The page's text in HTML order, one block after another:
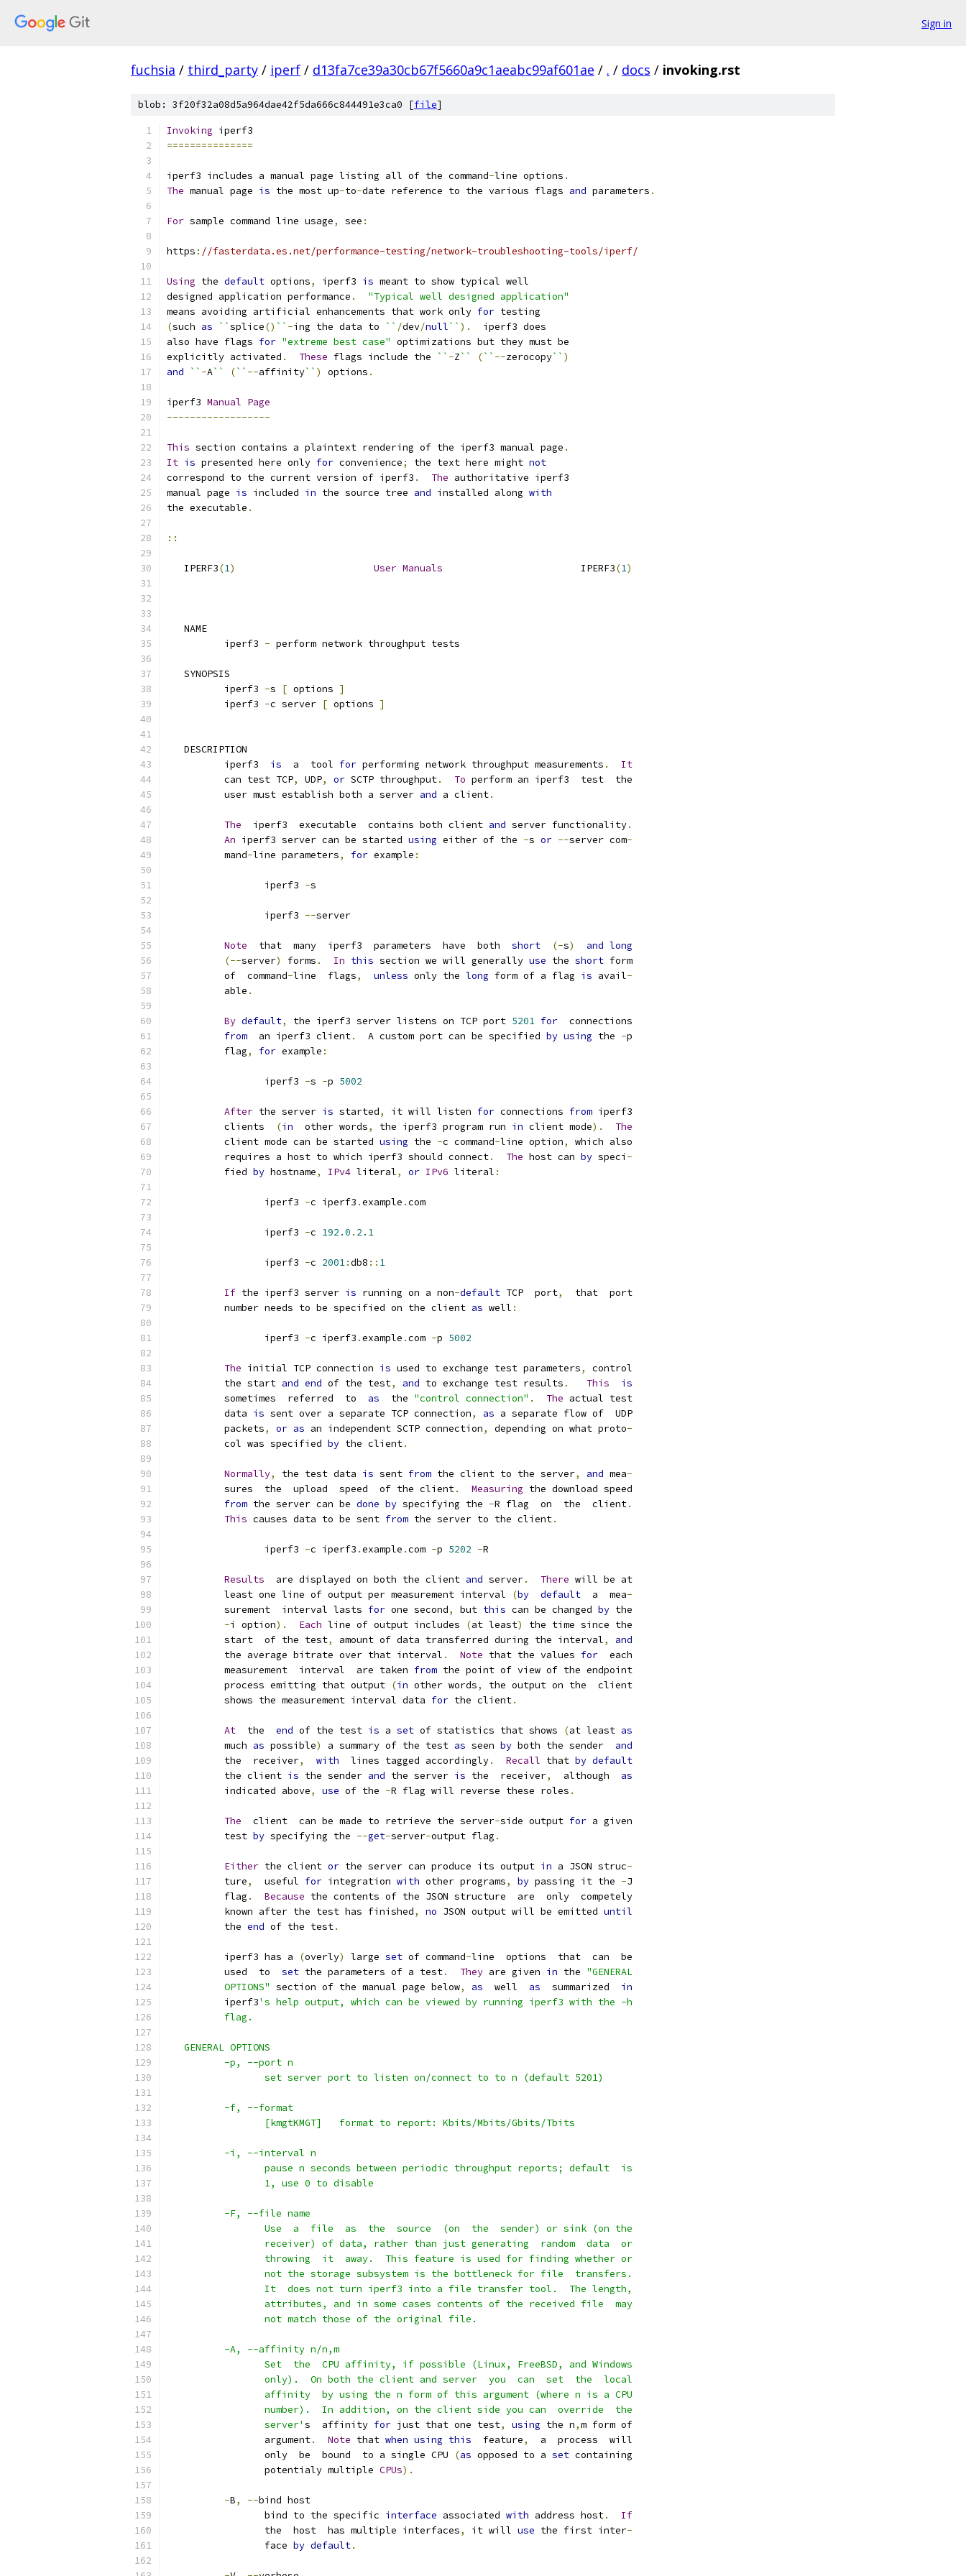
Sign in
fuchsia / third_party / iperf / d13fa7ce39a30cb67f5660a9c1aeabc99af601ae / . / docs / invoking.rst
blob: 3f20f32a08d5a964dae42f5da666c844491e3ca0 [file]
Invoking iperf3
===============
iperf3 includes a manual page listing all of the command-line options .
The manual page is the most up-to-date reference to the various flags and parameters .
For sample command line usage, see :
https : //fasterdata.es.net/performance-testing/network-troubleshooting-tools/iperf/
Using the default options, iperf3 is meant to show typical well
designed application performance .
"Typical well designed application"
means avoiding artificial enhancements that work only for testing
(such as ``splice() `` -ing the data to `` /dev/null`` ).
  iperf3 does
also have flags for "extreme best case" optimizations but they must be
explicitly activated . These flags include the `` -Z`` (`` --zerocopy`` )
and
`` -A`` (`` --affinity`` ) options .
iperf3 Manual Page
------------------
This section contains a plaintext rendering of the iperf3 manual page .
It is presented here only for convenience; the text here might not
correspond to the current version of iperf3 . The authoritative iperf3
manual page is included in the source tree and installed along with
the executable .
::
   IPERF3
(1) User Manuals
                        IPERF3
(1)
   NAME
          iperf3
- perform network throughput tests
   SYNOPSIS
          iperf3
-s [ options ]
          iperf3
-c server [ options ]
   DESCRIPTION
          iperf3
is
  a  tool
for performing network throughput measurements .
It
          can test TCP
, UDP, or SCTP throughput. To perform an iperf3  test  the
          user must establish both a server
and a client.
The
  iperf3  executable  contains both client
and server functionality.
An iperf3 server can be started using either of the -s or --server com-
          mand
-line parameters, for example :
                 iperf3
-s
                 iperf3
--server
Note
  that  many  iperf3  parameters  have  both
short (-s) and long
(--server) forms . In this section we will generally use the short form
          of  command
-line  flags, unless only the long form of a flag is avail-
          able
.
By default, the iperf3 server listens on TCP port 5201 for
  connections
from
  an iperf3 client
.
  A custom port can be specified
by using the -p
          flag
, for example :
                 iperf3
-s -p 5002
After the server is started, it will listen for connections from iperf3
          clients
(in
  other words
, the iperf3 program run in client mode).
The
          client mode can be started
using the -c command-line option,
which also
          requires a host to which iperf3 should connect
. The host can by speci -
          fied
by hostname, IPv4 literal, or IPv6 literal :
                 iperf3
-c iperf3 .example .com
                 iperf3
-c 192.0 . 2.1
                 iperf3
-c 2001:db8 :: 1
If the iperf3 server is running on a non-default TCP  port,
  that  port
          number needs to be specified on the client
as well :
                 iperf3
-c iperf3 .example .com -p 5002
The initial TCP connection is used to exchange test parameters,
control
          the start
and end of the test, and to exchange test results . This
is
          sometimes  referred  to
as
  the
"control connection" . The actual test
          data
is sent over a separate TCP connection, as a separate flow of  UDP
          packets
, or as an independent SCTP connection, depending on what proto-
          col was specified
by the client.
Normally, the test data is sent from the client to the server, and mea-
          sures  the  upload  speed  of the client
. Measuring the download speed
from the server can be done by specifying the -R flag  on  the  client.
This causes data to be sent from the server to the client.
                 iperf3
-c iperf3 .example .com -p 5202 -R
Results
  are displayed on both the client
and server. There will be at
          least one line of output per measurement interval
(by default
  a  mea
-
          surement  interval lasts
for one second, but this can be changed by the
-i option). Each line of output includes (at least)
the time since the
          start  of the test
, amount of data transferred during the interval,
and
          the average bitrate over that interval
. Note that the values for
  each
          measurement  interval  are taken
from the point of view of the endpoint
          process emitting that output
(in other words,
the output on the  client
          shows the measurement interval data
for the client.
At
  the
end of the test is a set of statistics that shows (at least as
          much
as possible) a summary of the test as seen by both the sender and
          the  receiver
, with
  lines tagged accordingly
. Recall that by default
          the client
is the sender and the server is the  receiver,
  although
as
          indicated above
, use of the -R flag will reverse these roles .
The
  client  can be made to retrieve the server
-side output for a given
          test
by specifying the --get-server-output flag .
Either the client or the server can produce its output in a JSON struc-
          ture
,
  useful
for integration with other programs, by passing it the -J
          flag
. Because the contents of the JSON structure  are  only  competely
          known after the test has finished
, no JSON output will be emitted until
          the
end of the test.
          iperf3 has a
(overly) large set of command-line  options  that  can  be
          used  to
set the parameters of a test. They are given in the "GENERAL
          OPTIONS"
section of the manual page below, as
  well
as
  summarized
in
          iperf3
's help output, which can be viewed by running iperf3 with the -h
          flag.
   GENERAL OPTIONS
          -p, --port n
                 set server port to listen on/connect to to n (default 5201)
          -f, --format
                 [kmgtKMGT]   format to report: Kbits/Mbits/Gbits/Tbits
          -i, --interval n
                 pause n seconds between periodic throughput reports; default  is
                 1, use 0 to disable
          -F, --file name
                 Use  a  file  as  the  source  (on  the  sender) or sink (on the
                 receiver) of data, rather than just generating  random  data  or
                 throwing  it  away.  This feature is used for finding whether or
                 not the storage subsystem is the bottleneck for file  transfers.
                 It  does not turn iperf3 into a file transfer tool.  The length,
                 attributes, and in some cases contents of the received file  may
                 not match those of the original file.
          -A, --affinity n/n,m
                 Set  the  CPU affinity, if possible (Linux, FreeBSD, and Windows
                 only).  On both the client and server  you  can  set  the  local
                 affinity  by using the n form of this argument (where n is a CPU
                 number).  In addition, on the client side you can  override  the
                 server'
s  affinity for just that one test, using the n,m form of
                 argument
. Note that when using this
  feature
,
  a  process  will
                 only  be  bound  to a single CPU
(as opposed to a set containing
                 potentialy multiple
CPUs).
-B, --bind host
                 bind to the specific
interface associated with address host.
If
                 the  host  has multiple interfaces
, it will use the first inter-
                 face
by default.